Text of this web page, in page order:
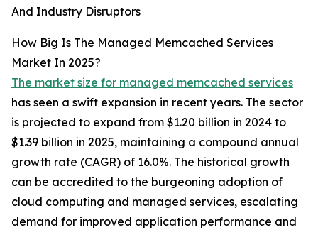
And Industry Disruptors
How Big Is The Managed Memcached Services
Market In 2025?
The market size for managed memcached services
has seen a swift expansion in recent years. The sector
is projected to expand from $1.20 billion in 2024 to
$1.39 billion in 2025, maintaining a compound annual
growth rate (CAGR) of 16.0%. The historical growth
can be accredited to the burgeoning adoption of
cloud computing and managed services, escalating
demand for improved application performance and